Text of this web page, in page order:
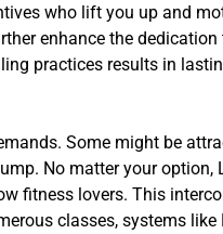
who lift you up and
enhance the
practices results in
Some might be
No matter your
fitness lovers. This
classes, systems